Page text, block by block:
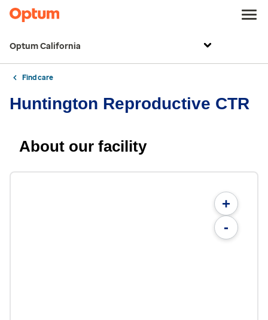
Optum California
Find care
Huntington Reproductive CTR
About our facility
+
-